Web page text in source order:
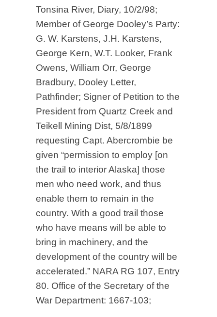
Tonsina River, Diary, 10/2/98;
Member of George Dooley’s Party:
G. W. Karstens, J.H. Karstens,
George Kern, W.T. Looker, Frank
Owens, William Orr, George
Bradbury, Dooley Letter,
Pathfinder; Signer of Petition to the
President from Quartz Creek and
Teikell Mining Dist, 5/8/1899
requesting Capt. Abercrombie be
given “permission to employ [on
the trail to interior Alaska] those
men who need work, and thus
enable them to remain in the
country. With a good trail those
who have means will be able to
bring in machinery, and the
development of the country will be
accelerated.” NARA RG 107, Entry
80. Office of the Secretary of the
War Department: 1667-103;